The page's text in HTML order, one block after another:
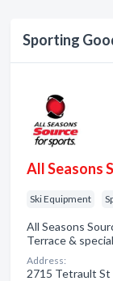
Sporting
All Seasons
Ski Equipment
All Seasons
Terrace &
Address:
2715 Tetrault St